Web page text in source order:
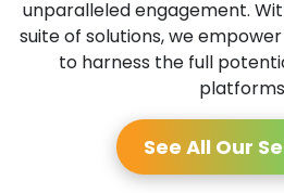
unparalleled engagement.
suite of solutions, we
to harness the full
See All Our